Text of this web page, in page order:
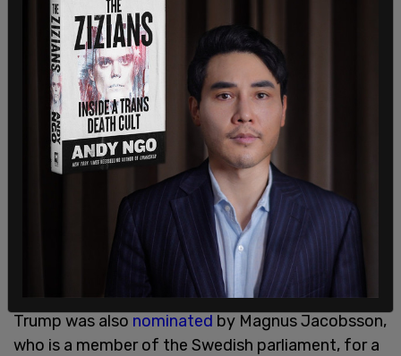
"For his merit, I think he has done more trying to
create peace between nations than most other
Peace Prize nominees," Tybring-Gjedde said.
Trump was also nominated by Magnus Jacobsson,
who is a member of the Swedish parliament, for a